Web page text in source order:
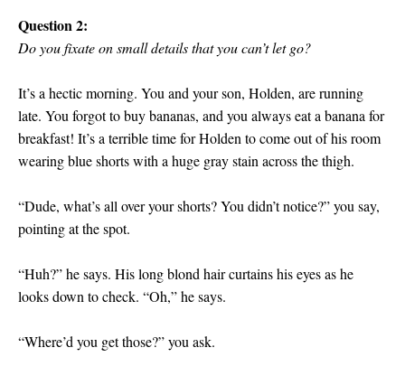
Question 2:
Do you fixate on small details that you can’t let go?
It’s a hectic morning. You and your son, Holden, are running
late. You forgot to buy bananas, and you always eat a banana for
breakfast! It’s a terrible time for Holden to come out of his room
wearing blue shorts with a huge gray stain across the thigh.
“Dude, what’s all over your shorts? You didn’t notice?” you say,
pointing at the spot.
“Huh?” he says. His long blond hair curtains his eyes as he
looks down to check. “Oh,” he says.
“Where’d you get those?” you ask.